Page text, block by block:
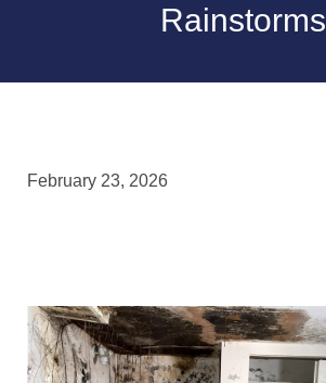
Rainstorms
February 23, 2026